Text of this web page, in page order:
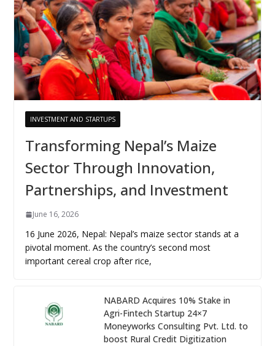
INVESTMENT AND STARTUPS
Transforming Nepal’s Maize
Sector Through Innovation,
Partnerships, and Investment
June 16, 2026
16 June 2026, Nepal: Nepal’s maize sector stands at a
pivotal moment. As the country’s second most
important cereal crop after rice,
NABARD Acquires 10% Stake in
Agri-Fintech Startup 24×7
Moneyworks Consulting Pvt. Ltd. to
boost Rural Credit Digitization